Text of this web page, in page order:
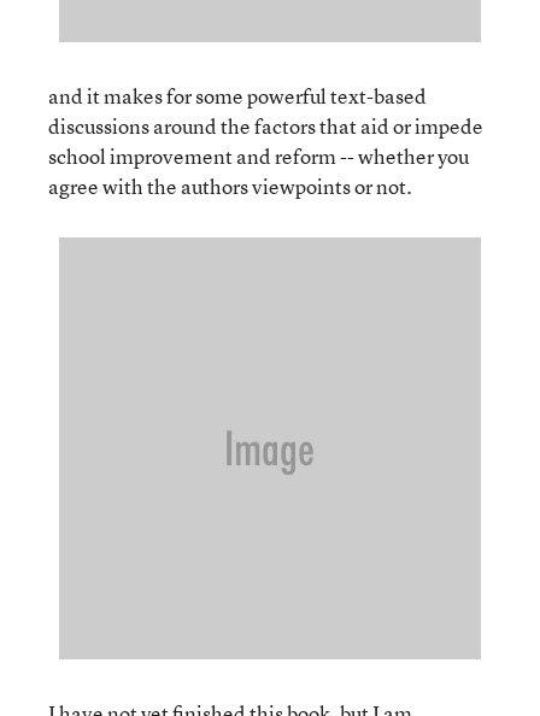
and it makes for some powerful text-based
discussions around the factors that aid or impede
school improvement and reform -- whether you
agree with the authors viewpoints or not.